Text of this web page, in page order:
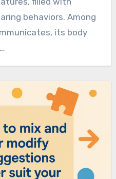
behaviors. Among
its body